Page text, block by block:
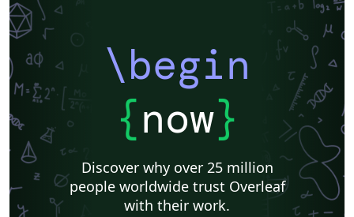
\begin
{now}
Discover why over 25 million
people worldwide trust Overleaf
with their work.